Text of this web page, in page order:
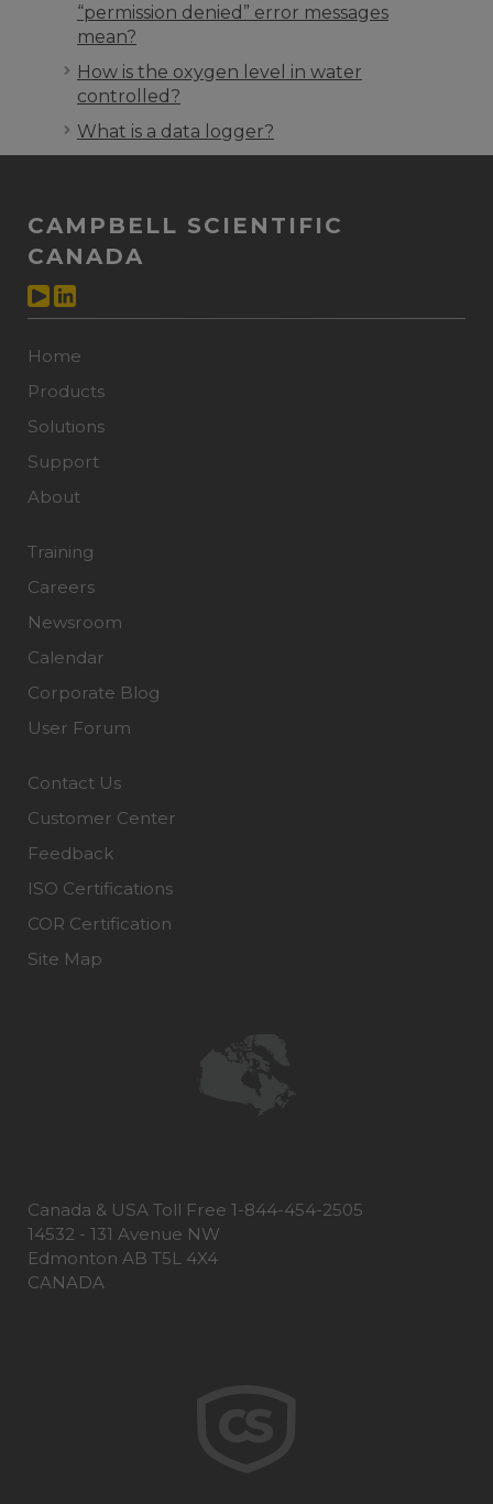
“permission denied” error messages
mean?
How is the oxygen level in water
controlled?
What is a data logger?
CAMPBELL SCIENTIFIC
CANADA
Home
Products
Solutions
Support
About
Training
Careers
Newsroom
Calendar
Corporate Blog
User Forum
Contact Us
Customer Center
Feedback
ISO Certifications
COR Certification
Site Map
Canada & USA Toll Free 1-844-454-2505
14532 - 131 Avenue NW
Edmonton AB T5L 4X4
CANADA